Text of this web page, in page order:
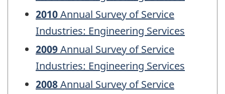
2010Annual Survey of Service
Industries: Engineering Services
2009Annual Survey of Service
Industries: Engineering Services
2008Annual Survey of Service